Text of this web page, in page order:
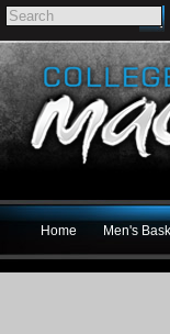
Home Men's